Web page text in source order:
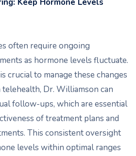
often require ongoing
as hormone levels fluctuate.
crucial to manage these changes
Dr. Williamson can
follow-ups, which are essential
of treatment plans and
This consistent oversight
levels within optimal ranges